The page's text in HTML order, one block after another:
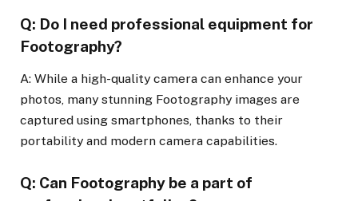
Q: Do I need professional equipment for
Footography?
A: While a high-quality camera can enhance your
photos, many stunning Footography images are
captured using smartphones, thanks to their
portability and modern camera capabilities.
Q: Can Footography be a part of